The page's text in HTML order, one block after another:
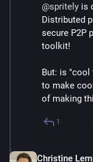
@spritely is
Distributed
secure P2P
toolkit!
But: is "cool
to make
of making
1
Christine